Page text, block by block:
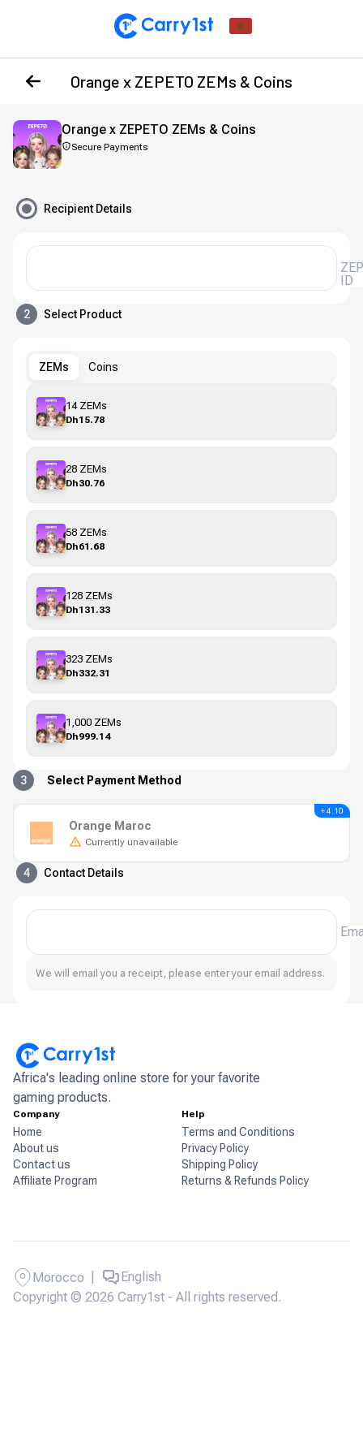
Orange x ZEPETO ZEMs & Coins
Orange x ZEPETO ZEMs & Coins
Secure Payments
Recipient Details
ZEPETO
ID
2 Select Product
ZEMs Coins
14 ZEMs
Dh15.78
28 ZEMs
Dh30.76
58 ZEMs
Dh61.68
128 ZEMs
Dh131.33
323 ZEMs
Dh332.31
1,000 ZEMs
Dh999.14
3 Select Payment Method
Orange Maroc
Currently unavailable
+ 4.10
4 Contact Details
We will email you a receipt, please enter your email address.
Africa's leading online store for your favorite
gaming products.
Company
Home
About us
Contact us
Affiliate Program
Help
Terms and Conditions
Privacy Policy
Shipping Policy
Returns & Refunds Policy
Copyright © 2026 Carry1st - All rights reserved.
Morocco English